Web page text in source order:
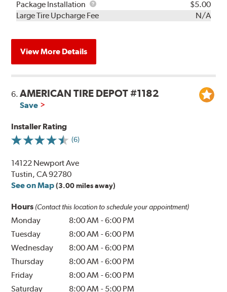
Rebuild
Kit
Package Installation
Package
Installation
$5.00
Large Tire Upcharge Fee
N/A
View More Details
6.AMERICAN TIRE DEPOT #1182
Save
Installer Rating
(6)
14122 Newport Ave
Tustin, CA 92780
See on Map (3.00 miles away)
Hours (Contact this location to schedule your appointment)
Monday 8:00 AM -6:00 PM
Tuesday
8:00 AM -6:00 PM
Wednesday
8:00 AM -6:00 PM
Thursday
8:00 AM -6:00 PM
Friday
8:00 AM -6:00 PM
Saturday
8:00 AM - 5:00 PM